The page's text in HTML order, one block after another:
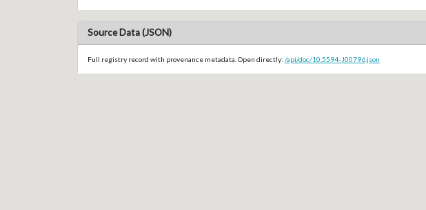
Source Data (JSON)
Full registry record with provenance metadata. Open directly: /api/doc/10.5594-J00796.json